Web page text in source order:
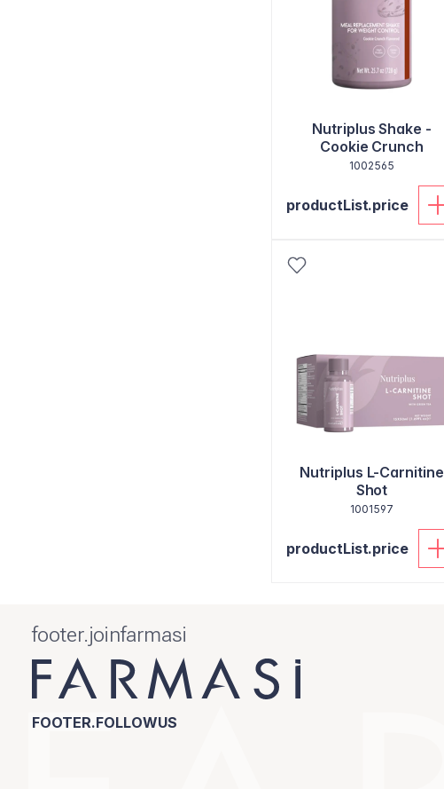
Nutriplus Shake -
Cookie Crunch
1002565
productList.price
Nutriplus L-Carnitine
Shot
1001597
productList.price
footer.joinfarmasi
FOOTER.FOLLOWUS